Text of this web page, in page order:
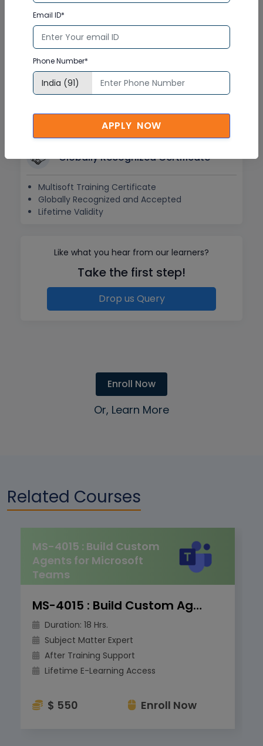
Doubt Resolution in Real-time
After Training Support
Hands on Experience
Project Based Learning
Assignments and Practice Tests
Globally Recognized Certificate
Multisoft Training Certificate
Globally Recognized and Accepted
Lifetime Validity
Like what you hear from our learners?
Take the first step!
Drop us Query
Enroll Now
Or, Learn More
Related Courses
MS-4015 : Build Custom
Agents for Microsoft
Teams
MS-4015 : Build Custom Agents for Microsoft Teams
Duration: 18 Hrs.
Subject Matter Expert
After Training Support
Lifetime E-Learning Access
$ 550 Enroll Now
Email ID*
Phone Number*
APPLY NOW